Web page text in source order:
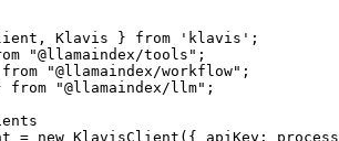
Klavis } from 'klavis';
"@llamaindex/tools";
"@llamaindex/workflow";
"@llamaindex/llm";
= new KlavisClient({ apiKey: